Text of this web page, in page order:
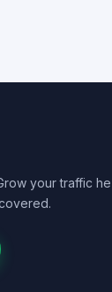
your traffic